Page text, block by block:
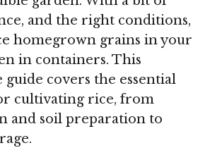
and the right conditions,
homegrown grains in your
in containers. This
covers the essential
cultivating rice, from
and soil preparation to